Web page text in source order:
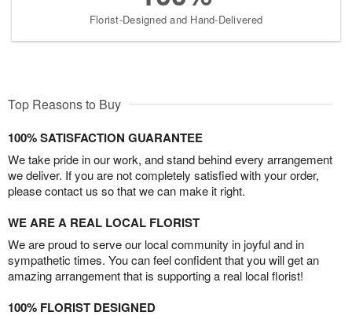
Florist-Designed and Hand-Delivered
Top Reasons to Buy
100% SATISFACTION GUARANTEE
We take pride in our work, and stand behind every arrangement
we deliver. If you are not completely satisfied with your order,
please contact us so that we can make it right.
WE ARE A REAL LOCAL FLORIST
We are proud to serve our local community in joyful and in
sympathetic times. You can feel confident that you will get an
amazing arrangement that is supporting a real local florist!
100% FLORIST DESIGNED